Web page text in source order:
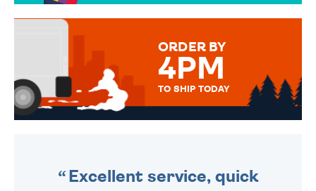
MESSAGE IS HANDWRITTEN
ORDER BY
4PM
TO SHIP TODAY
Excellent service, quick